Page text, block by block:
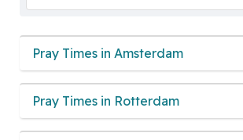
Pray Times in Amsterdam
Pray Times in Rotterdam